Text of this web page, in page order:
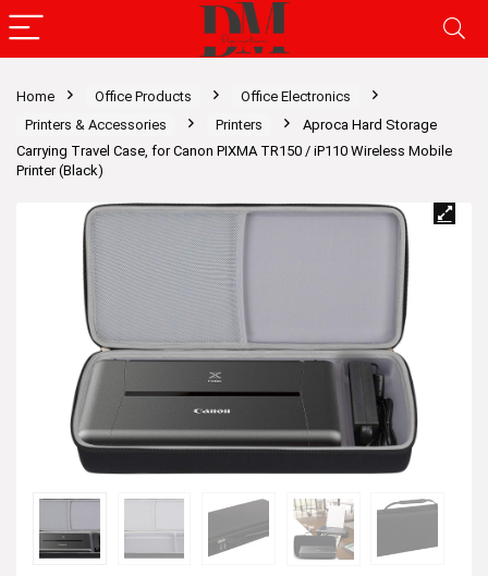
Home Office Products
Office Electronics
Printers & Accessories
Printers
Aproca Hard Storage
Carrying Travel Case, for Canon PIXMA TR150 / iP110 Wireless Mobile
Printer (Black)